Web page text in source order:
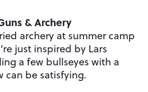
& Archery
archery at summer camp
just inspired by Lars
a few bullseyes with a
can be satisfying.